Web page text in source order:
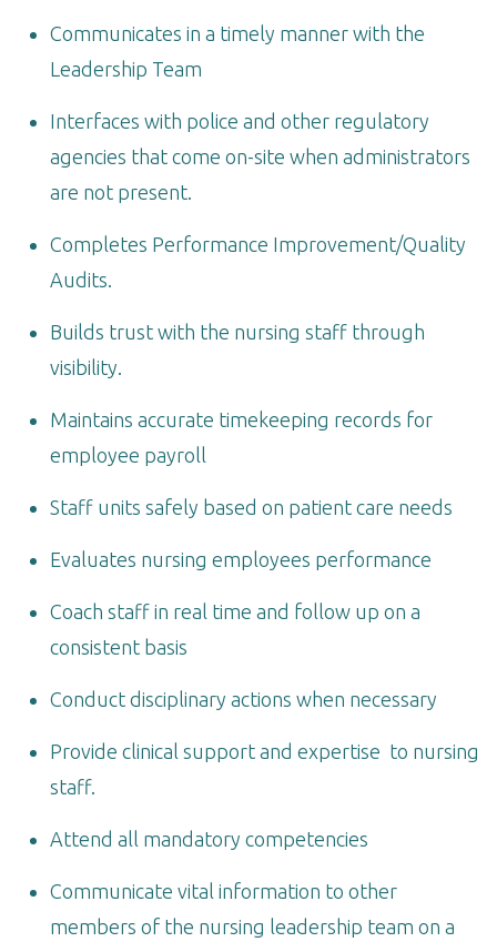
Communicates in a timely manner with the
Leadership Team
Interfaces with police and other regulatory
agencies that come on-site when administrators
are not present.
Completes Performance Improvement/Quality
Audits.
Builds trust with the nursing staff through
visibility.
Maintains accurate timekeeping records for
employee payroll
Staff units safely based on patient care needs
Evaluates nursing employees performance
Coach staff in real time and follow up on a
consistent basis
Conduct disciplinary actions when necessary
Provide clinical support and expertise to nursing
staff.
Attend all mandatory competencies
Communicate vital information to other
members of the nursing leadership team on a